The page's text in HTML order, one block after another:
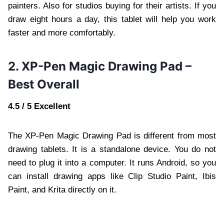
painters. Also for studios buying for their artists. If you
draw eight hours a day, this tablet will help you work
faster and more comfortably.
2. XP-Pen Magic Drawing Pad –
Best Overall
4.5 / 5 Excellent
The XP-Pen Magic Drawing Pad is different from most
drawing tablets. It is a standalone device. You do not
need to plug it into a computer. It runs Android, so you
can install drawing apps like Clip Studio Paint, Ibis
Paint, and Krita directly on it.